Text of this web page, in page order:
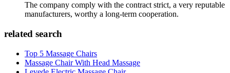
The company comply with the contract strict, a very reputable
manufacturers, worthy a long-term cooperation.
related search
Top 5 Massage Chairs
Massage Chair With Head Massage